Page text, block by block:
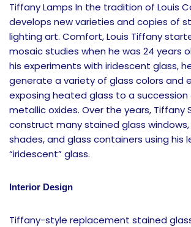
Tiffany Lamps In the tradition of Louis
develops new varieties and copies of
lighting art. Comfort, Louis Tiffany
mosaic studies when he was 24 years
his experiments with iridescent glass,
generate a variety of glass colors and
exposing heated glass to a
metallic oxides. Over the years, Tiffany
construct many stained glass
shades, and glass containers using his
“iridescent” glass.
Interior Design
Tiffany-style replacement stained